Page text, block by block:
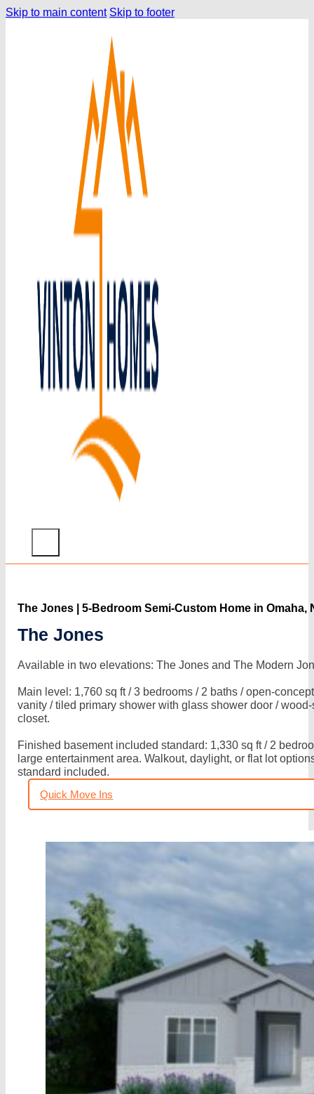
Skip to main content Skip to footer
What
We
Build
(Our
Homes)
Where
We
Build
(Our
Communities)
How
Build
Quick
Move
Ins
Preferred
Lenders
Contact
Vinton
Homes
The Jones | 5-Bedroom Semi-Custom Home in Omaha,
The Jones
Available in two elevations: The Jones and The Modern
Main level: 1,760 sq ft / 3 bedrooms / 2 baths / open-
vanity / tiled primary shower with glass shower door /
closet.
Finished basement included standard: 1,330 sq ft / 2
large entertainment area. Walkout, daylight, or flat lot
standard included.
Quick Move Ins